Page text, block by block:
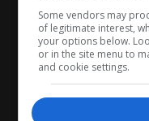
Some vendors may
of legitimate interest,
your options below.
or in the site menu to
and cookie settings.